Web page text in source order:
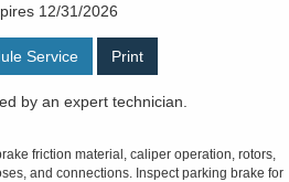
12/31/2026
Service Print
by an expert technician.
friction material, caliper operation, rotors,
and connections. Inspect parking brake for